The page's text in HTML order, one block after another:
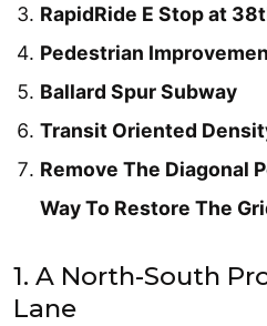
RapidRide E Stop at
Pedestrian
Ballard Spur Subway
Transit Oriented
Remove The Diagonal
Way To Restore The
1. A North-South
Lane